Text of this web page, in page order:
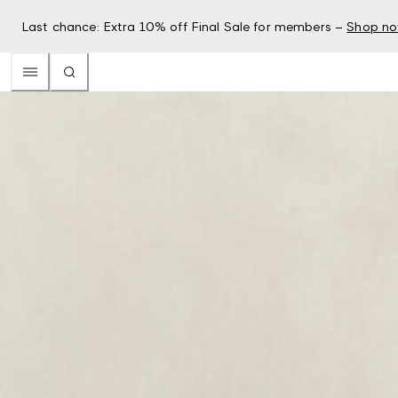
Last chance: Extra 10% off Final Sale for members – Shop